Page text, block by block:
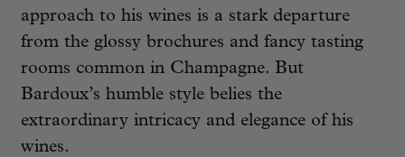
approach to his wines is a stark departure
from the glossy brochures and fancy tasting
rooms common in Champagne. But
Bardoux’s humble style belies the
extraordinary intricacy and elegance of his
wines.